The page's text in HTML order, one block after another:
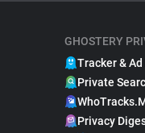
GHOSTERY
Tracker &
Private
Privacy